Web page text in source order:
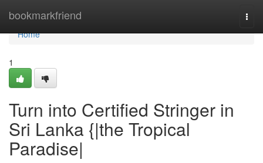
bookmarkfriend
Home
Home
1
Turn into Certified Stringer in
Sri Lanka {|the Tropical
Paradise|